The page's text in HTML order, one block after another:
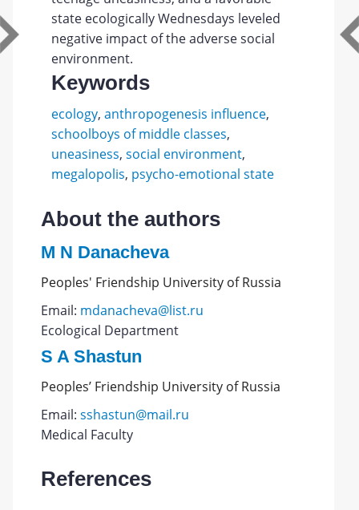
state ecologically Wednesdays leveled
negative impact of the adverse social
environment.
Keywords
ecology, anthropogenesis influence,
schoolboys of middle classes,
uneasiness, social environment,
megalopolis, psycho-emotional state
About the authors
M N Danacheva
Peoples' Friendship University of Russia
Email: mdanacheva@list.ru
Ecological Department
S A Shastun
Peoples’ Friendship University of Russia
Email:sshastun@mail.ru
Medical Faculty
References